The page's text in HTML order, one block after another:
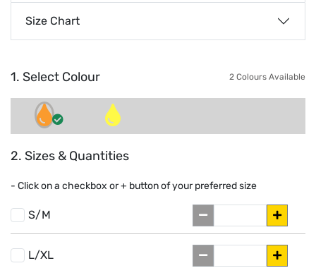
Size Chart
1. Select Colour 2 Colours Available
2. Sizes & Quantities
- Click on a checkbox or+ button of your preferred size
S/M
L/XL